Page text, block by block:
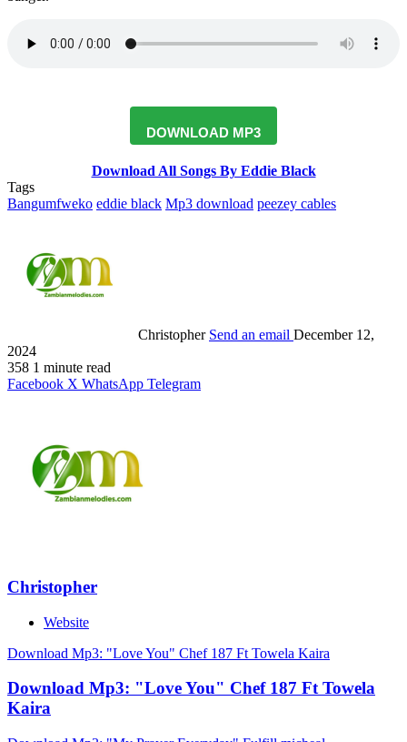
DOWNLOAD MP3
Download All Songs By Eddie Black
Tags
Bangumfweko eddie black Mp3 download peezey cables
Christopher Send an email December 12,
2024
358 1 minute read
Facebook X WhatsApp Telegram
Christopher
Website
Download Mp3: "Love You" Chef 187 Ft Towela Kaira
Download Mp3: "Love You" Chef 187 Ft Towela
Kaira